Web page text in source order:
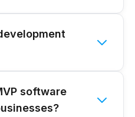
software